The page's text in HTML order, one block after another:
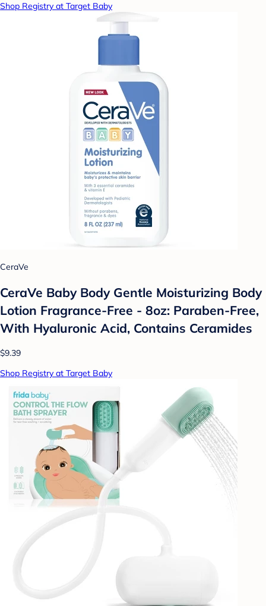
Shop Registry at Target Baby
CeraVe
CeraVe Baby Body Gentle Moisturizing Body
Lotion Fragrance-Free - 8oz: Paraben-Free,
With Hyaluronic Acid, Contains Ceramides
$9.39
Shop Registry at Target Baby